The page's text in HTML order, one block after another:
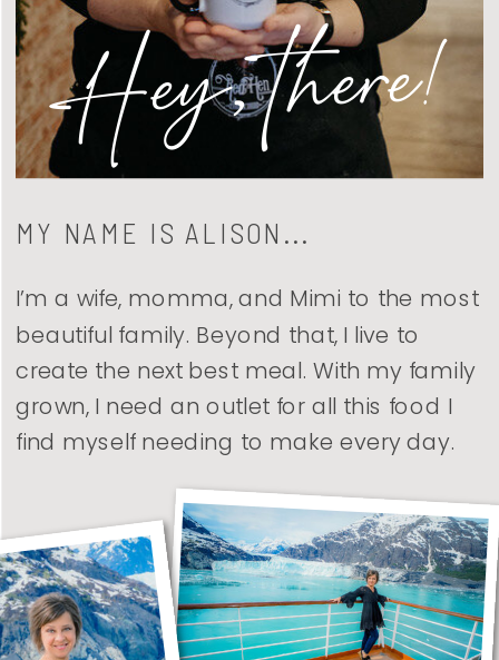
I’m a wife, momma, and Mimi to the most
beautiful family. Beyond that, I live to
create the next best meal. With my family
grown, I need an outlet for all this food I
find myself needing to make every day.
MY NAME IS ALISON...
Hey, there!